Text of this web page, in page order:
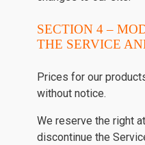
SECTION 4 –
THE SERVICE
Prices for our
without notice.
We reserve the right
discontinue the